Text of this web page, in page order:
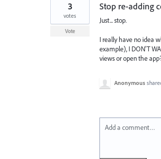
Stop re-adding
Just... stop.
I really have no idea
example), I DON'T
views or open the
3
votes
Vote
Anonymous
Add a comment…